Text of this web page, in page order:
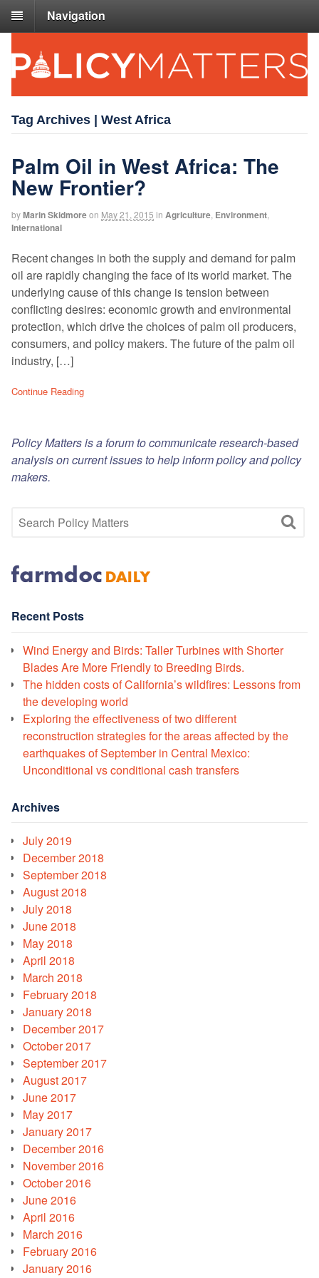
Navigation
Tag Archives | West Africa
Palm Oil in West Africa: The
New Frontier?
byMarin Skidmoreon May 21, 2015 in Agriculture Environment
International
Recent changes in both the supply and demand for palm
oil are rapidly changing the face of its world market. The
underlying cause of this change is tension between
conflicting desires: economic growth and environmental
protection, which drive the choices of palm oil producers,
consumers, and policy makers. The future of the palm oil
industry, […]
Continue Reading
Policy Matters is a forum to communicate research-based
analysis on current issues to help inform policy and policy
makers.
Recent Posts
Wind Energy and Birds: Taller Turbines with Shorter
Blades Are More Friendly to Breeding Birds.
The hidden costs of California’s wildfires: Lessons from
the developing world
Exploring the effectiveness of two different
reconstruction strategies for the areas affected by the
earthquakes of September in Central Mexico:
Unconditional vs conditional cash transfers
Archives
July 2019
December 2018
September 2018
August 2018
July 2018
June 2018
May 2018
April 2018
March 2018
February 2018
January 2018
December 2017
October 2017
September 2017
August 2017
June 2017
May 2017
January 2017
December 2016
November 2016
October 2016
June 2016
April 2016
March 2016
February 2016
January 2016